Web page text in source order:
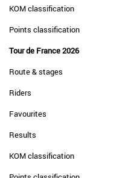
KOM classification
Points classification
Tour de France 2026
Route & stages
Riders
Favourites
Results
KOM classification